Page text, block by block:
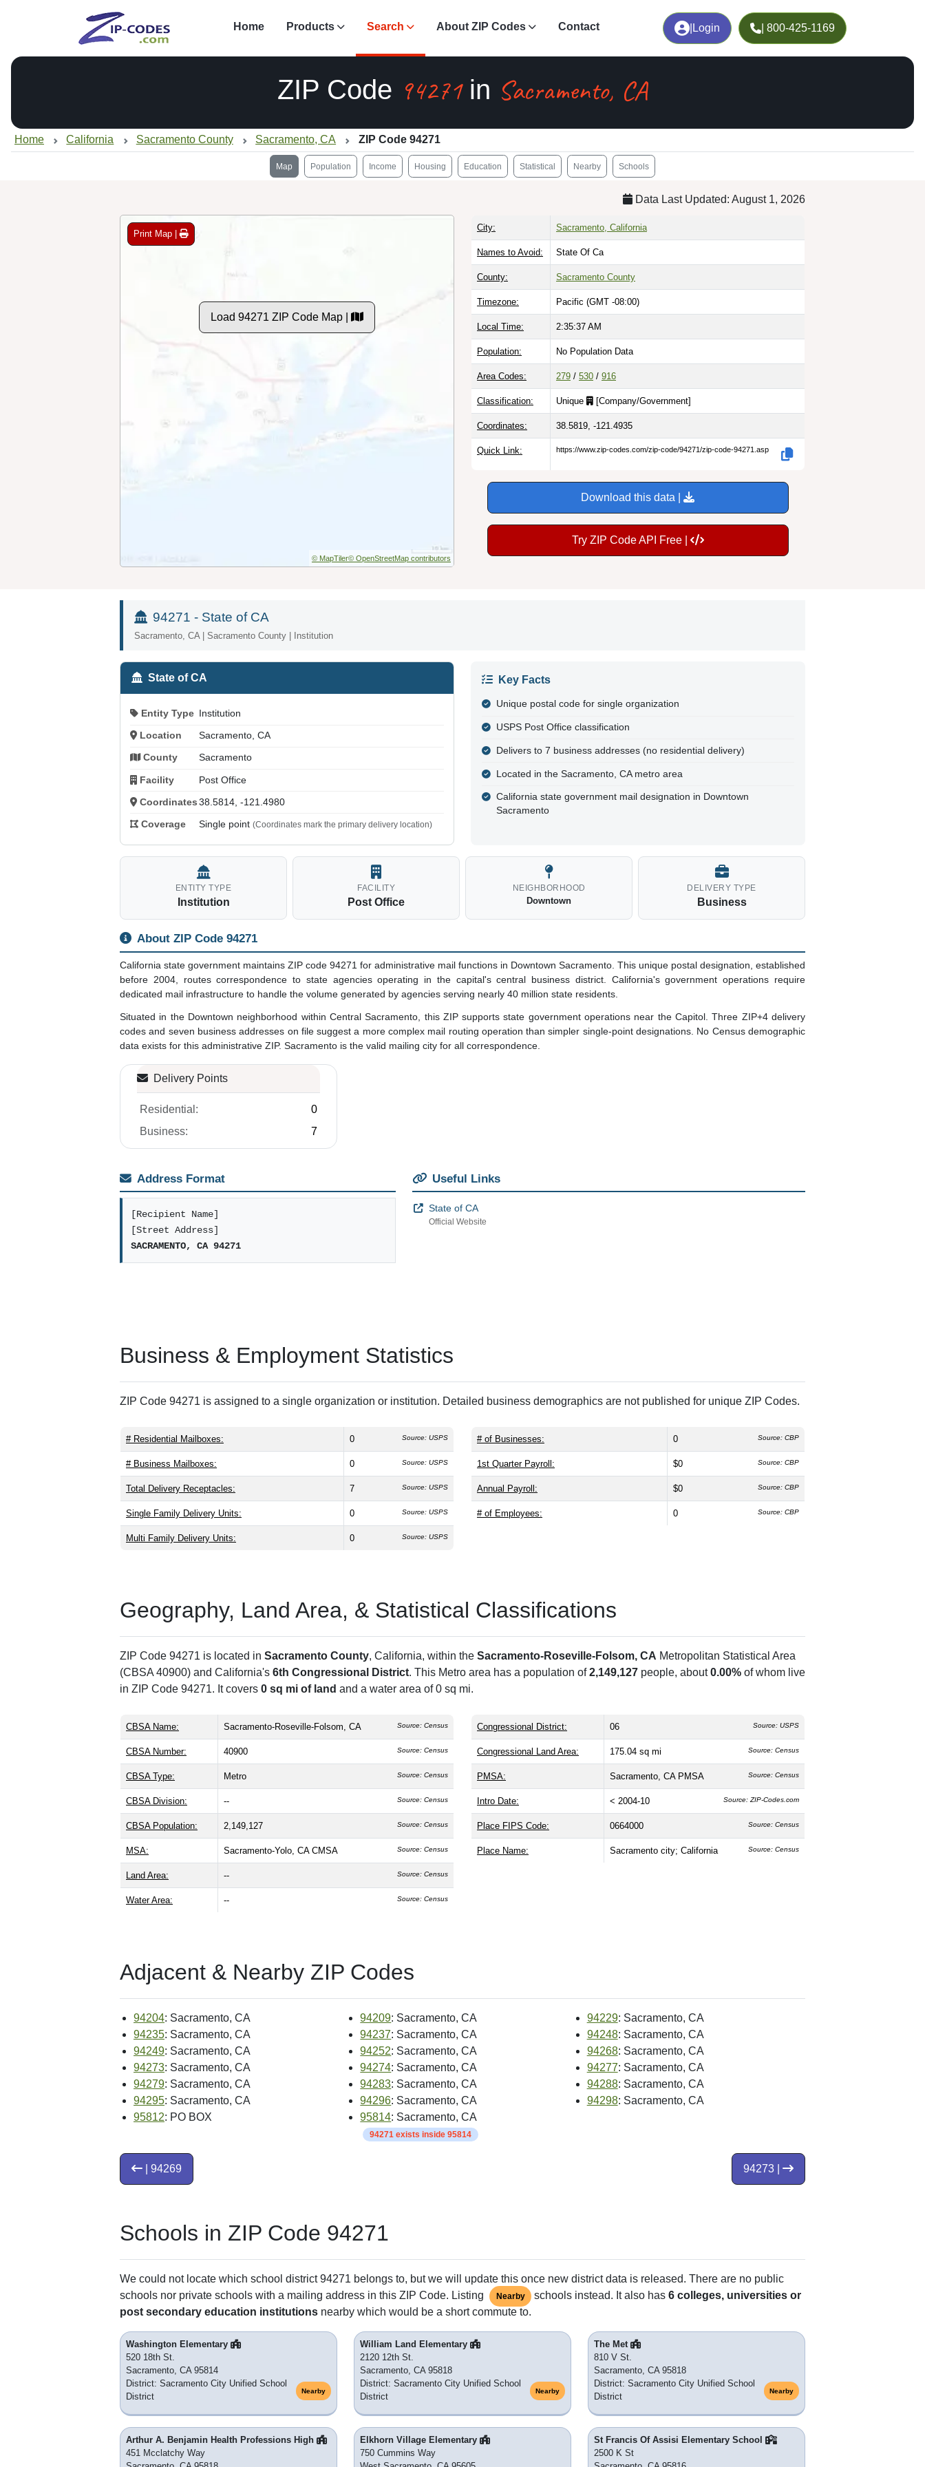
Login | 800-425-1169
Home Products Search About ZIP Codes Contact
ZIP Code 94271in Sacramento, CA
Home California Sacramento County Sacramento, CA ZIP Code 94271
Map Population Income Housing Education Statistical Nearby Schools
Data Last Updated: August 1, 2026
Print Map |
Load 94271 ZIP Code Map |
© MapTiler© OpenStreetMap contributors
City: Sacramento, California
Names to Avoid: State Of Ca
County: Sacramento County
Timezone: Pacific (GMT -08:00)
Local Time: 2:35:38 AM
Population: No Population Data
Area Codes: 279 / 530 / 916
Classification: Unique [Company/Government]
Coordinates: 38.5819, -121.4935
Quick Link: https://www.zip-codes.com/zip-code/94271/zip-code-94271.asp
Download this data |
Try ZIP Code API Free |
94271 - State of CA
Sacramento, CA | Sacramento County | Institution
State of CA
Entity Type Institution
Location Sacramento, CA
County Sacramento
Facility Post Office
Coordinates 38.5814, -121.4980
Coverage Single point (Coordinates mark the primary delivery location)
Key Facts
Unique postal code for single organization
USPS Post Office classification
Delivers to 7 business addresses (no residential delivery)
Located in the Sacramento, CA metro area
California state government mail designation in Downtown
Sacramento
ENTITY TYPE
Institution
FACILITY
Post Office
NEIGHBORHOOD
Downtown
DELIVERY TYPE
Business
About ZIP Code 94271
California state government maintains ZIP code 94271 for administrative mail functions in Downtown Sacramento. This unique postal designation, established
before 2004, routes correspondence to state agencies operating in the capital's central business district. California's government operations require
dedicated mail infrastructure to handle the volume generated by agencies serving nearly 40 million state residents.
Situated in the Downtown neighborhood within Central Sacramento, this ZIP supports state government operations near the Capitol. Three ZIP+4 delivery
codes and seven business addresses on file suggest a more complex mail routing operation than simpler single-point designations. No Census demographic
data exists for this administrative ZIP. Sacramento is the valid mailing city for all correspondence.
Delivery Points
Residential:
0
Business:
7
Address Format
[Recipient Name]
[Street Address]
SACRAMENTO, CA 94271
Useful Links
State of CA
Official Website
Business & Employment Statistics
ZIP Code 94271 is assigned to a single organization or institution. Detailed business demographics are not published for unique ZIP Codes.
# Residential Mailboxes: 0 Source: USPS
# Business Mailboxes: 0 Source: USPS
Total Delivery Receptacles: 7 Source: USPS
Single Family Delivery Units: 0 Source: USPS
Multi Family Delivery Units: 0 Source: USPS
# of Businesses: 0 Source: CBP
1st Quarter Payroll: $0 Source: CBP
Annual Payroll: $0 Source: CBP
# of Employees: 0 Source: CBP
Geography, Land Area, & Statistical Classifications
ZIP Code 94271 is located in Sacramento County, California, within the Sacramento-Roseville-Folsom, CA Metropolitan Statistical Area
(CBSA 40900) and California's 6th Congressional District. This Metro area has a population of2,149,127 people, about0.00% of whom live
in ZIP Code 94271. It covers 0 sq mi of land and a water area of 0 sq mi.
CBSA Name: Sacramento-Roseville-Folsom, CA Source: Census
CBSA Number: 40900 Source: Census
CBSA Type: Metro Source: Census
CBSA Division: -- Source: Census
CBSA Population: 2,149,127 Source: Census
MSA: Sacramento-Yolo, CA CMSA Source: Census
Land Area: -- Source: Census
Water Area: -- Source: Census
Congressional District: 06 Source: USPS
Congressional Land Area: 175.04 sq mi Source: Census
PMSA: Sacramento, CA PMSA Source: Census
Intro Date: < 2004-10 Source: ZIP-Codes.com
Place FIPS Code: 0664000 Source: Census
Place Name: Sacramento city; California Source: Census
Adjacent & Nearby ZIP Codes
94204: Sacramento, CA 94209: Sacramento, CA 94229: Sacramento, CA
94235: Sacramento, CA 94237: Sacramento, CA 94248: Sacramento, CA
94249: Sacramento, CA 94252: Sacramento, CA 94268: Sacramento, CA
94273: Sacramento, CA 94274: Sacramento, CA 94277: Sacramento, CA
94279: Sacramento, CA 94283: Sacramento, CA 94288: Sacramento, CA
94295: Sacramento, CA 94296: Sacramento, CA 94298: Sacramento, CA
95812: PO BOX 95814: Sacramento, CA
94271 exists inside 95814
94273 |
| 94269
Schools in ZIP Code 94271
We could not locate which school district 94271 belongs to, but we will update this once new district data is released. There are no public
schools nor private schools with a mailing address in this ZIP Code. Listing
Nearby schools instead. It also has6 colleges, universities or
post secondary education institutions nearby which would be a short commute to.
Washington Elementary
520 18th St.
Sacramento, CA 95814
District: Sacramento City Unified School
District
Nearby
William Land Elementary
2120 12th St.
Sacramento, CA 95818
District: Sacramento City Unified School
District
Nearby
The Met
810 V St.
Sacramento, CA 95818
District: Sacramento City Unified School
District
Nearby
Arthur A. Benjamin Health Professions High
451 Mcclatchy Way
Elkhorn Village Elementary
750 Cummins Way
St Francis Of Assisi Elementary School
2500 K St